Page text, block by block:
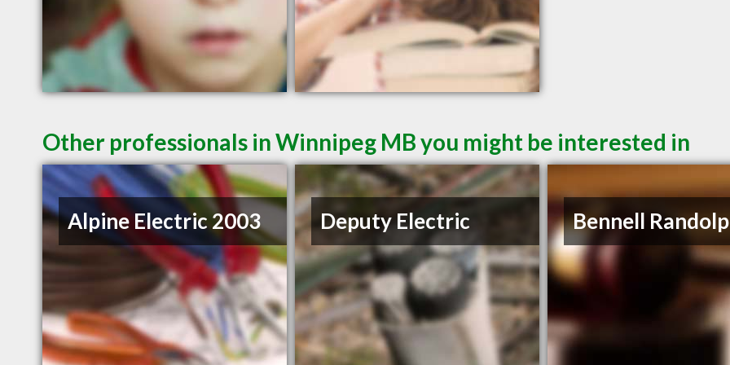
Other professionals in Winnipeg MB you might be interested in
Alpine Electric 2003 Deputy Electric Bennell